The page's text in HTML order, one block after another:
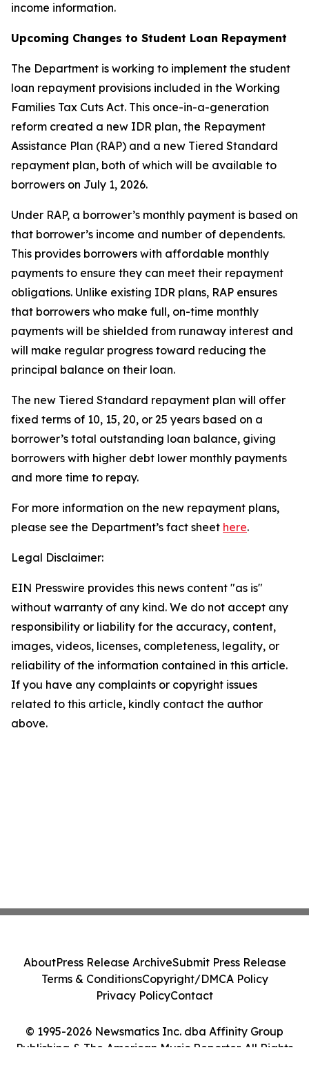
income information.
Upcoming Changes to Student Loan Repayment
The Department is working to implement the student
loan repayment provisions included in the Working
Families Tax Cuts Act. This once-in-a-generation
reform created a new IDR plan, the Repayment
Assistance Plan (RAP) and a new Tiered Standard
repayment plan, both of which will be available to
borrowers on July 1, 2026.
Under RAP, a borrower’s monthly payment is based on
that borrower’s income and number of dependents.
This provides borrowers with affordable monthly
payments to ensure they can meet their repayment
obligations. Unlike existing IDR plans, RAP ensures
that borrowers who make full, on-time monthly
payments will be shielded from runaway interest and
will make regular progress toward reducing the
principal balance on their loan.
The new Tiered Standard repayment plan will offer
fixed terms of 10, 15, 20, or 25 years based on a
borrower’s total outstanding loan balance, giving
borrowers with higher debt lower monthly payments
and more time to repay.
For more information on the new repayment plans,
please see the Department’s fact sheet here.
Legal Disclaimer:
EIN Presswire provides this news content "as is"
without warranty of any kind. We do not accept any
responsibility or liability for the accuracy, content,
images, videos, licenses, completeness, legality, or
reliability of the information contained in this article.
If you have any complaints or copyright issues
related to this article, kindly contact the author
above.
© 1995-2026 Newsmatics Inc. dba Affinity Group
Publishing & The American Music Reporter. All Rights
AboutPress Release ArchiveSubmit Press Release
Terms & ConditionsCopyright/DMCA Policy
Privacy PolicyContact